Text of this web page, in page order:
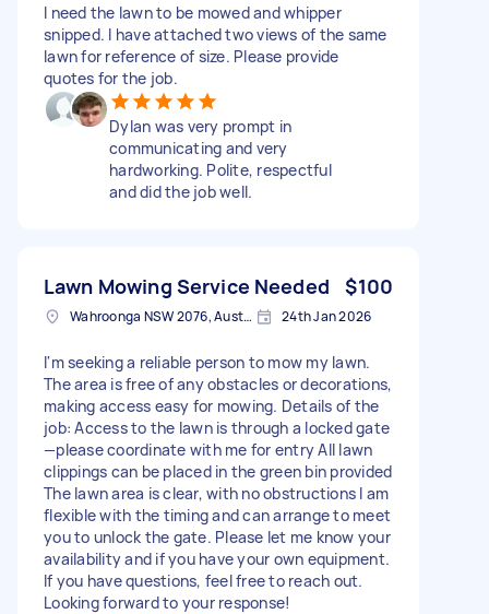
I need the lawn to be mowed and whipper
snipped. I have attached two views of the same
lawn for reference of size. Please provide
quotes for the job.
Dylan was very prompt in
communicating and very
hardworking. Polite, respectful
and did the job well.
Lawn Mowing Service Needed $100
Wahroonga NSW 2076, Australia 24th Jan 2026
I'm seeking a reliable person to mow my lawn.
The area is free of any obstacles or decorations,
making access easy for mowing. Details of the
job: Access to the lawn is through a locked gate
—please coordinate with me for entry All lawn
clippings can be placed in the green bin provided
The lawn area is clear, with no obstructions I am
flexible with the timing and can arrange to meet
you to unlock the gate. Please let me know your
availability and if you have your own equipment.
If you have questions, feel free to reach out.
Looking forward to your response!